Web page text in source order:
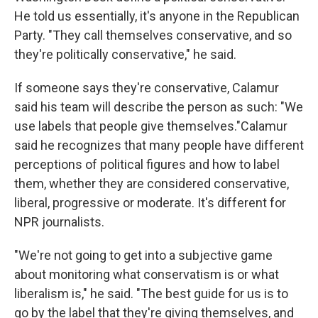
He told us essentially, it's anyone in the Republican
Party. "They call themselves conservative, and so
they're politically conservative," he said.
If someone says they're conservative, Calamur
said his team will describe the person as such: "We
use labels that people give themselves."Calamur
said he recognizes that many people have different
perceptions of political figures and how to label
them, whether they are considered conservative,
liberal, progressive or moderate. It's different for
NPR journalists.
"We're not going to get into a subjective game
about monitoring what conservatism is or what
liberalism is," he said. "The best guide for us is to
go by the label that they're giving themselves, and